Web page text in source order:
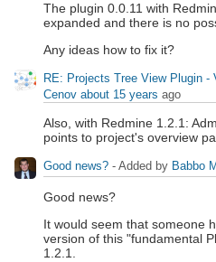
The plugin 0.0.11 with
expanded and there is no
Any ideas how to fix it?
RE: Projects Tree View Plugin -
Cenov about 15 years ago
Also, with Redmine 1.2.1:
points to project's overview
Good news? - Added by Babbo
Good news?
It would seem that someone
version of this "fundamental
1.2.1.